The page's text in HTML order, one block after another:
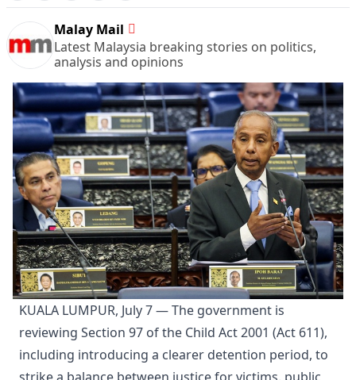
Malay Mail
Latest Malaysia breaking stories on politics,
analysis and opinions
KUALA LUMPUR, July 7 — The government is
reviewing Section 97 of the Child Act 2001 (Act 611),
including introducing a clearer detention period, to